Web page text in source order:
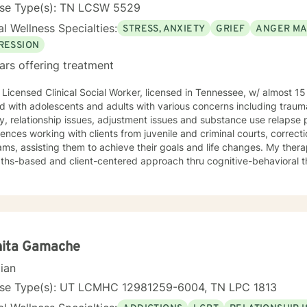
in: Addictions, LGBT, relationship issues, family conflicts,
self-esteem, career difficulties, coping with life changes,
disorders, dual diagnosis Clinical approaches: Acceptance and Commitment Therapy
Client-Centered Therapy, Cognitive Behavioral Therapy (CBT),
Mindfulness Therapy, Solution-Focused Therapy, Somatic Therapy,
Type(s): TN LCSW 5529
Wellness Specialties: STRESS, ANXIETY GRIEF ANGER
offering treatment
Clinical Social Worker, licensed in Tennessee, w/ almost 15
with adolescents and adults with various concerns including
relationship issues, adjustment issues and substance use relapse
working with clients from juvenile and criminal courts,
assisting them to achieve their goals and life changes. My therapy style is based on a
based and client-centered approach thru cognitive-behavioral therapy. I believe that
and support you. I look forward to working with you!
Gamache
Type(s): UT LCMHC 12981259-6004, TN LPC 1813